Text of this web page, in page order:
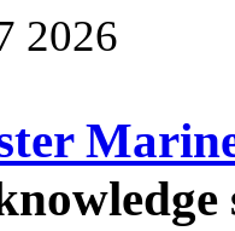
2026